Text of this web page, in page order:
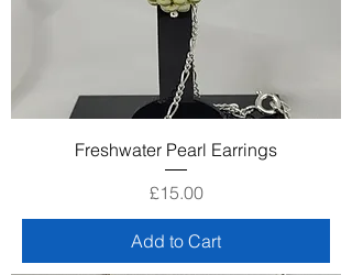
Freshwater Pearl Earrings
Price
£15.00
Add to Cart